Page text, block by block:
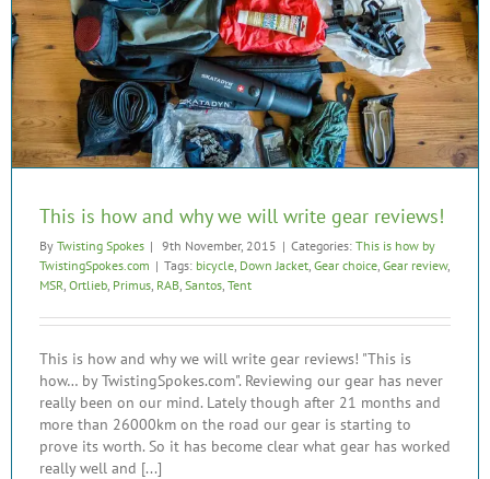
This is how and why we will write gear reviews!
By Twisting Spokes | 9th November, 2015 | Categories: This is how by
TwistingSpokes.com | Tags: bicycle Down Jacket Gear choice Gear review,
MSR Ortlieb Primus RAB Santos Tent
This is how and why we will write gear reviews! "This is
how… by TwistingSpokes.com". Reviewing our gear has never
really been on our mind. Lately though after 21 months and
more than 26000km on the road our gear is starting to
prove its worth. So it has become clear what gear has worked
really well and [...]